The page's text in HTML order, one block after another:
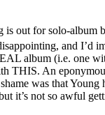
is out for solo-album
and I’d
album (i.e. one
THIS. An
was that Young
it’s not so awful